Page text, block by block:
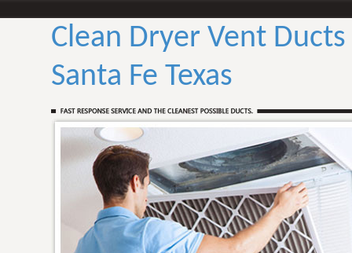
Clean Dryer Vent Ducts
Santa Fe Texas